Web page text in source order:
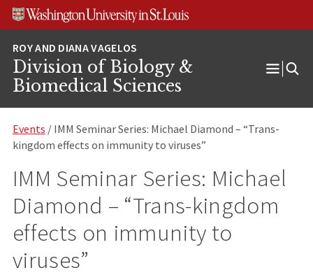
Skip
Skip
Skip
Division of Biology &
Biomedical Sciences
Open
Events / IMM Seminar Series: Michael Diamond – “Trans-
kingdom effects on immunity to viruses”
IMM Seminar Series: Michael
Diamond – “Trans-kingdom
effects on immunity to
viruses”